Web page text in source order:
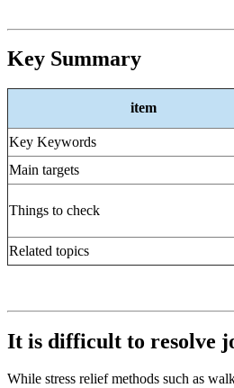
Key Summary
item
Key Keywords
Main targets
Things to check
Related topics
It is difficult to resolve
While stress relief methods such as